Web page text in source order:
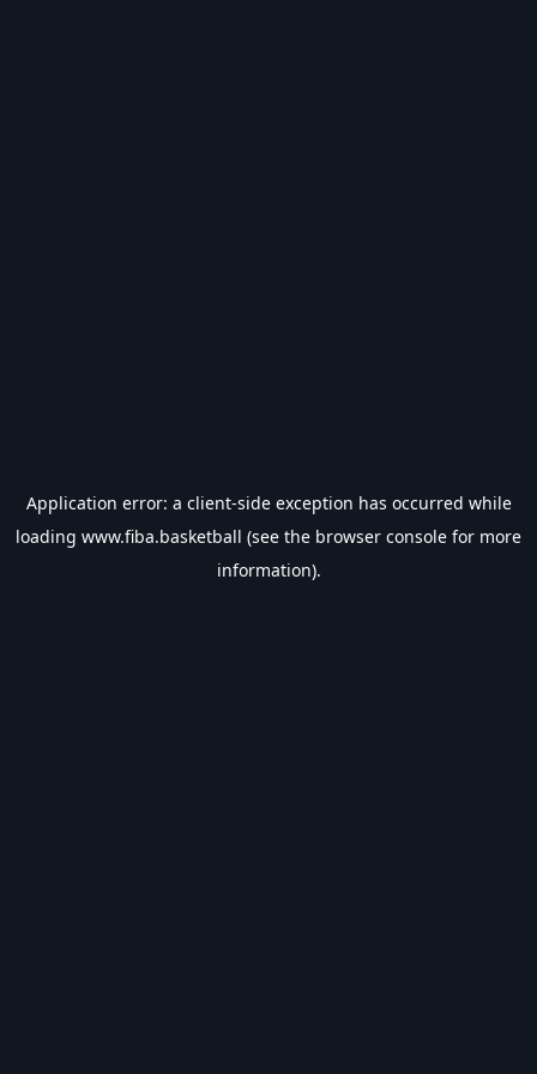
Application error: a client-side exception has occurred while
loading www.fiba.basketball (see the browser console for more
information).